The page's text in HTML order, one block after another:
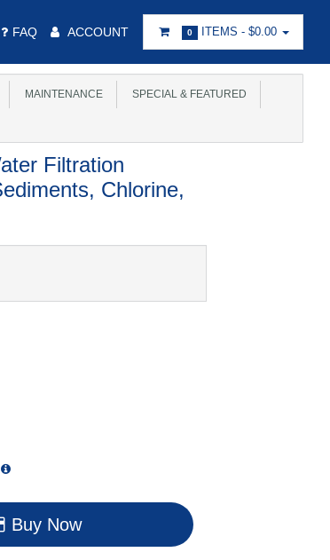
FAQ ACCOUNT 0 ITEMS - $0.00
MAINTENANCE SPECIAL & FEATURED
Filtration
Chlorine,
Buy Now